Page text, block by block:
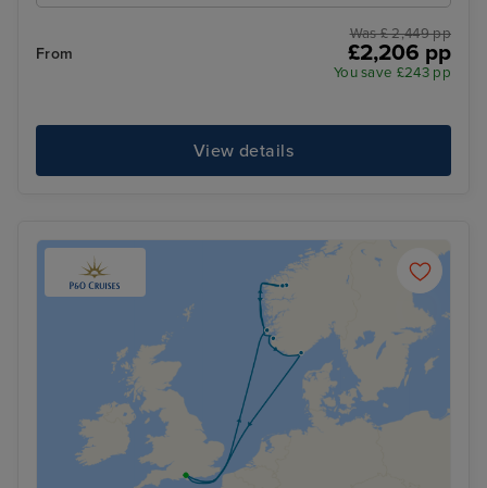
From
Was £ 2,449 pp
£2,206 pp
You save £243 pp
View details